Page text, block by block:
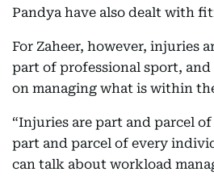
Pandya have also dealt with
For Zaheer, however, injuries
part of professional sport,
on managing what is within
“Injuries are part and parcel
part and parcel of every
can talk about workload